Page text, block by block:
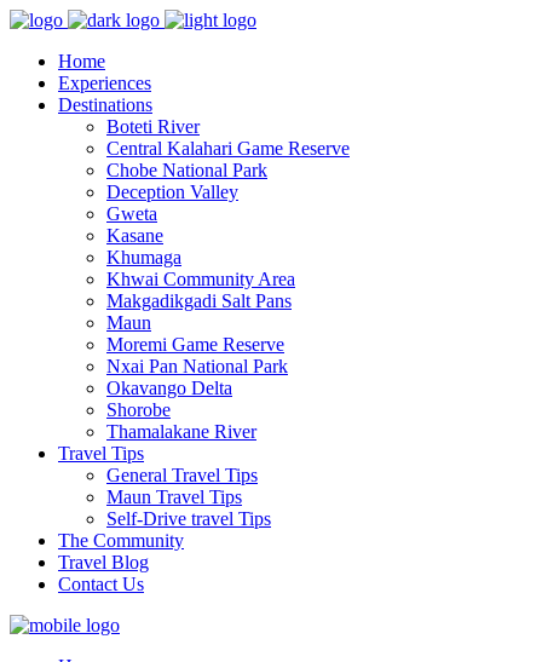
Home
Experiences
Destinations
Boteti River
Central Kalahari Game Reserve
Chobe National Park
Deception Valley
Gweta
Kasane
Khumaga
Khwai Community Area
Makgadikgadi Salt Pans
Maun
Moremi Game Reserve
Nxai Pan National Park
Okavango Delta
Shorobe
Thamalakane River
Travel Tips
General Travel Tips
Maun Travel Tips
Self-Drive travel Tips
The Community
Travel Blog
Contact Us